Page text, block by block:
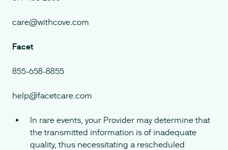
care@withcove.com
Facet
855-658-8855
help@facetcare.com
In rare events, your Provider may determine that
the transmitted information is of inadequate
quality, thus necessitating a rescheduled